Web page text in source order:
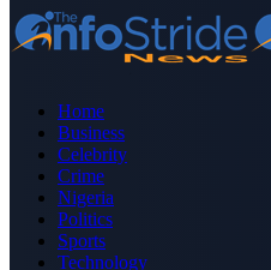
Home
Business
Celebrity
Crime
Nigeria
Politics
Sports
Technology